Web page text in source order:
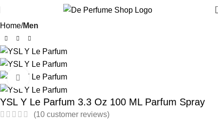
Home Men
Click to enlarge
YSL Y Le Parfum 3.3 Oz 100 ML Parfum Spray
(10 customer reviews)